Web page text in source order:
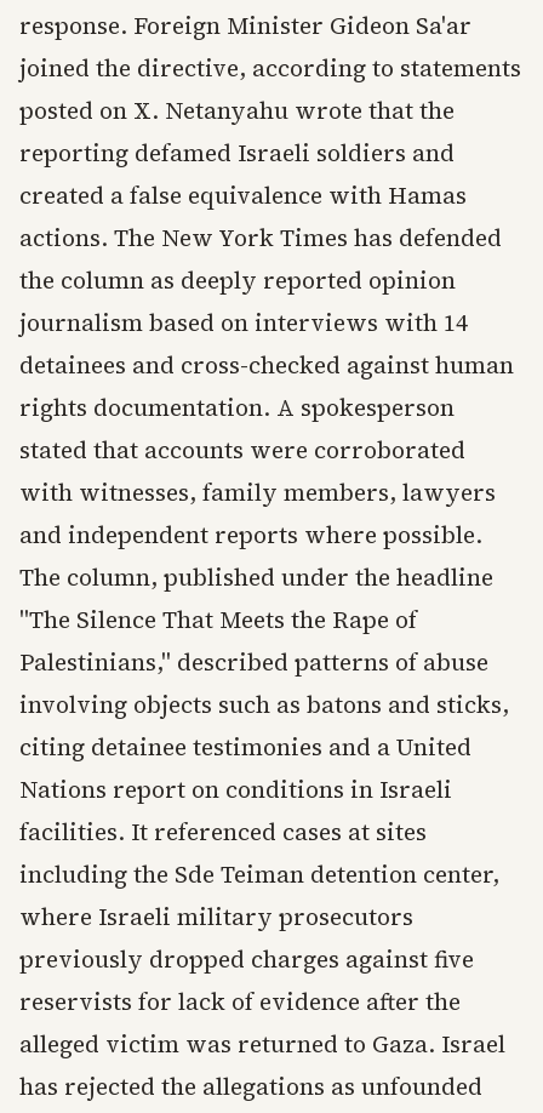
response. Foreign Minister Gideon Sa'ar
joined the directive, according to statements
posted on X. Netanyahu wrote that the
reporting defamed Israeli soldiers and
created a false equivalence with Hamas
actions. The New York Times has defended
the column as deeply reported opinion
journalism based on interviews with 14
detainees and cross-checked against human
rights documentation. A spokesperson
stated that accounts were corroborated
with witnesses, family members, lawyers
and independent reports where possible.
The column, published under the headline
"The Silence That Meets the Rape of
Palestinians," described patterns of abuse
involving objects such as batons and sticks,
citing detainee testimonies and a United
Nations report on conditions in Israeli
facilities. It referenced cases at sites
including the Sde Teiman detention center,
where Israeli military prosecutors
previously dropped charges against five
reservists for lack of evidence after the
alleged victim was returned to Gaza. Israel
has rejected the allegations as unfounded